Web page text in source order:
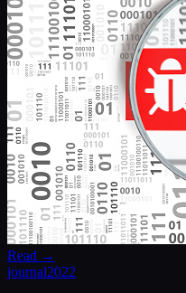
Read →
journal2022